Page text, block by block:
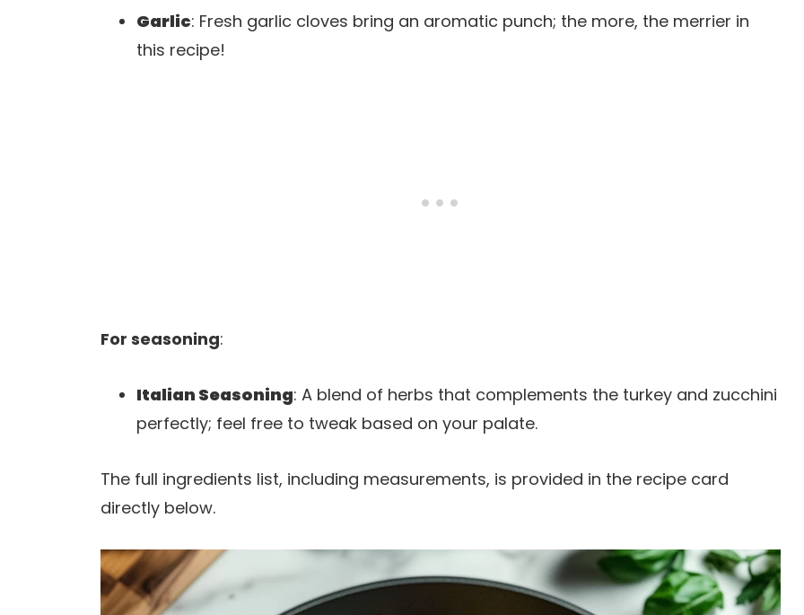
Garlic: Fresh garlic cloves bring an aromatic punch; the more, the merrier in
this recipe!
For seasoning:
Italian Seasoning: A blend of herbs that complements the turkey and zucchini
perfectly; feel free to tweak based on your palate.
The full ingredients list, including measurements, is provided in the recipe card
directly below.